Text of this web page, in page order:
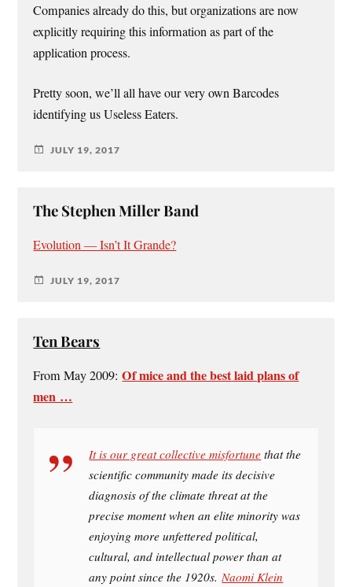
Companies already do this, but organizations are now
explicitly requiring this information as part of the
application process.
Pretty soon, we’ll all have our very own Barcodes
identifying us Useless Eaters.
JULY 19, 2017
The Stephen Miller Band
Evolution — Isn’t It Grande?
JULY 19, 2017
Ten Bears
From May 2009:Of mice and the best laid plans of
men …
It is our great collective misfortune that the
scientific community made its decisive
diagnosis of the climate threat at the
precise moment when an elite minority was
enjoying more unfettered political,
cultural, and intellectual power than at
any point since the 1920s. Naomi Klein